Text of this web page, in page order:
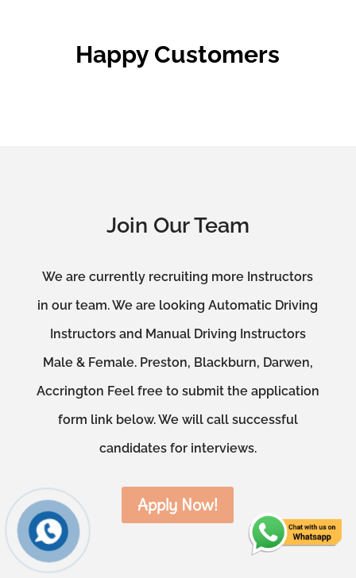
Happy Customers
Join Our Team
We are currently recruiting more Instructors
in our team. We are looking Automatic Driving
Instructors and Manual Driving Instructors
Male & Female. Preston, Blackburn, Darwen,
Accrington Feel free to submit the application
form link below. We will call successful
candidates for interviews.
Apply Now!